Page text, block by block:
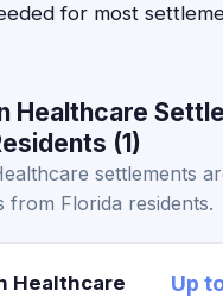
for most
Healthcare
(1)
settlements
from Florida residents.
Healthcare
Up